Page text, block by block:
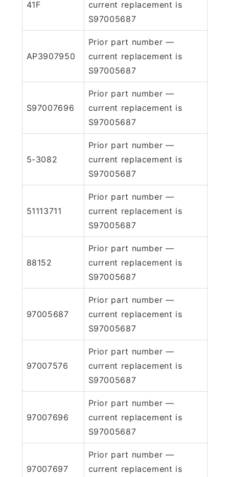
41F
current replacement is
S97005687
AP3907950
Prior part number —
current replacement is
S97005687
S97007696
Prior part number —
current replacement is
S97005687
5-3082
Prior part number —
current replacement is
S97005687
51113711
Prior part number —
current replacement is
S97005687
88152
Prior part number —
current replacement is
S97005687
97005687
Prior part number —
current replacement is
S97005687
97007576
Prior part number —
current replacement is
S97005687
97007696
Prior part number —
current replacement is
S97005687
97007697
Prior part number —
current replacement is